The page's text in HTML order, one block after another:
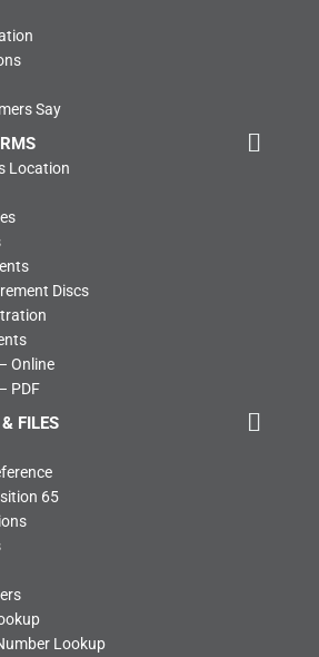
Say
Location
Discs
Online
PDF
FILES
65
Lookup